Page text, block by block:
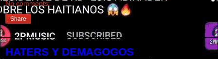
No comments:
Share
HATERS Y DEMAGOGOS